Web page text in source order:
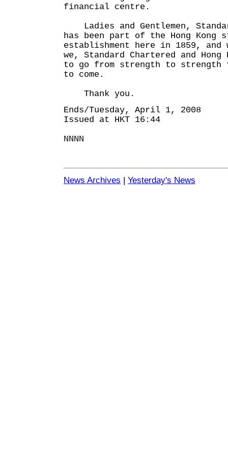
financial centre.
Ladies and Gentlemen,
has been part of the Hong
establishment here in 1859, and
we, Standard Chartered and
to go from strength to strength
to come.
Thank you.
Ends/Tuesday, April 1, 2008
Issued at HKT 16:44
NNNN
News Archives | Yesterday's News